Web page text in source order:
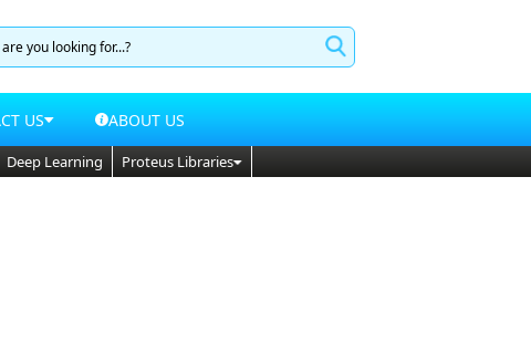
US ABOUT US
Deep Learning Proteus Libraries